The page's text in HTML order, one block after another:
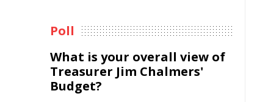
Poll
What is your overall view of
Treasurer Jim Chalmers'
Budget?